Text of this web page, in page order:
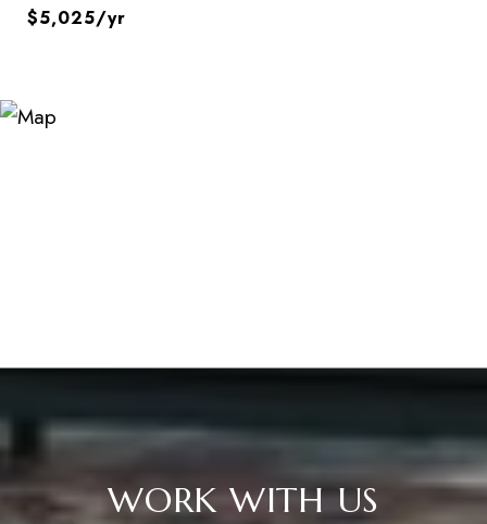
$5,025/yr
WORK WITH US